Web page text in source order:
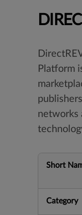
Platform
networks
Short
Category